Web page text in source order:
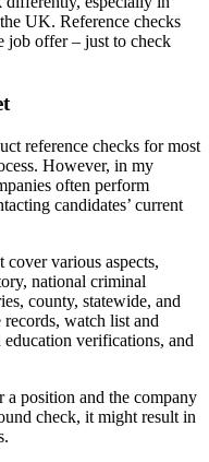
UK. Reference checks
job offer – just to check
reference checks for most
However, in my
often perform
candidates’ current
various aspects,
national criminal
county, statewide, and
watch list and
verifications, and
a position and the company
check, it might result in